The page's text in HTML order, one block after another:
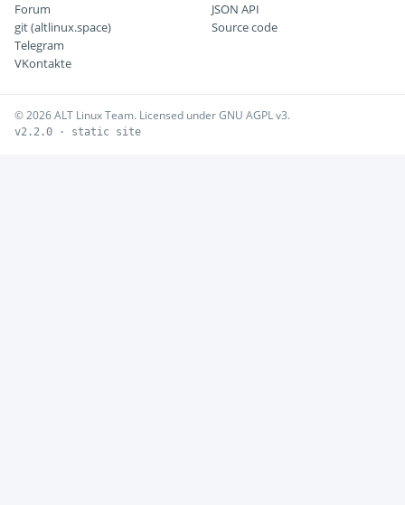
Forum
git (altlinux.space)
Telegram
VKontakte
JSON API
Source code
© 2026 ALT Linux Team. Licensed under GNU AGPL v3.
v2.2.0 · static site